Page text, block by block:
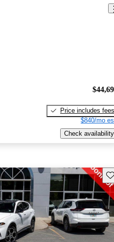
Price includes fees
$840/mo
Check availability